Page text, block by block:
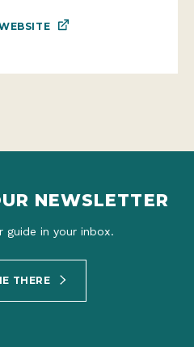
NEWSLETTER
guide in your inbox.
THERE